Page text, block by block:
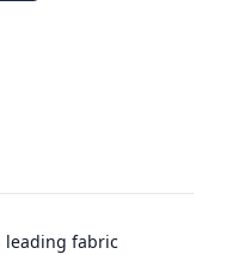
leading fabric